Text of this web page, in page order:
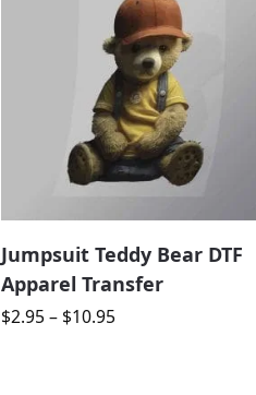
Jumpsuit Teddy Bear DTF
Apparel Transfer
$2.95 – $10.95